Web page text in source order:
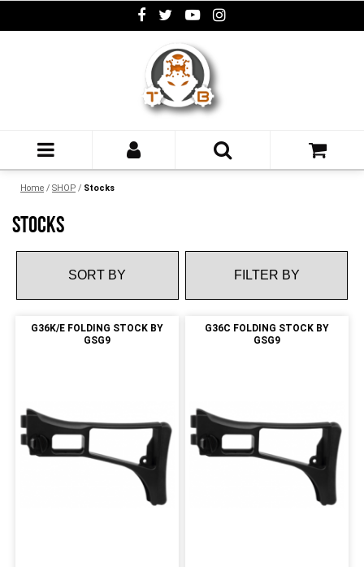
Home / SHOP / Stocks
STOCKS
FILTER BY
G36K/E FOLDING STOCK BY
GSG9
G36C FOLDING STOCK BY
GSG9